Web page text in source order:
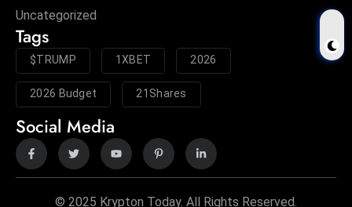
Uncategorized
Tags
$TRUMP 1XBET 2026
2026 Budget 21Shares
Social Media
© 2025 Krypton Today. All Rights Reserved.